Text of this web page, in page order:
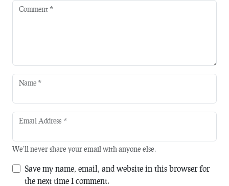
Comment *
Name *
Email Address *
We'll never share your email with anyone else.
Save my name, email, and website in this browser for
the next time I comment.